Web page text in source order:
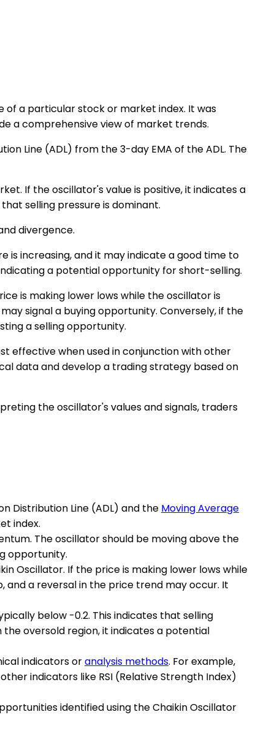
of a particular stock or market index. It was
a comprehensive view of market trends.
Line (ADL) from the 3-day EMA of the ADL. The
If the oscillator's value is positive, it indicates a
selling pressure is dominant.
divergence.
is increasing, and it may indicate a good time to
a potential opportunity for short-selling.
is making lower lows while the oscillator is
signal a buying opportunity. Conversely, if the
a selling opportunity.
effective when used in conjunction with other
data and develop a trading strategy based on
the oscillator's values and signals, traders
Distribution Line (ADL) and the Moving Average
index.
The oscillator should be moving above the
opportunity.
Oscillator. If the price is making lower lows while
and a reversal in the price trend may occur. It
below -0.2. This indicates that selling
oversold region, it indicates a potential
indicators oranalysis methods. For example,
indicators like RSI (Relative Strength Index)
identified using the Chaikin Oscillator